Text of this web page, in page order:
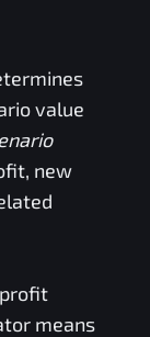
value
new
profit
means